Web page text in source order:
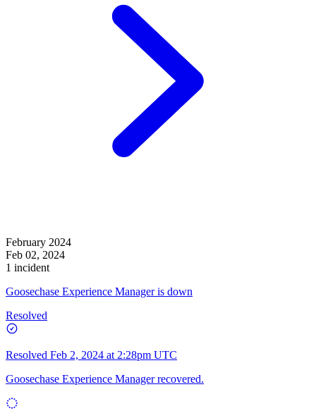
February 2024
Feb 02, 2024
1 incident
Goosechase Experience Manager is down
Resolved
Resolved Feb 2, 2024 at 2:28pm UTC
Goosechase Experience Manager recovered.